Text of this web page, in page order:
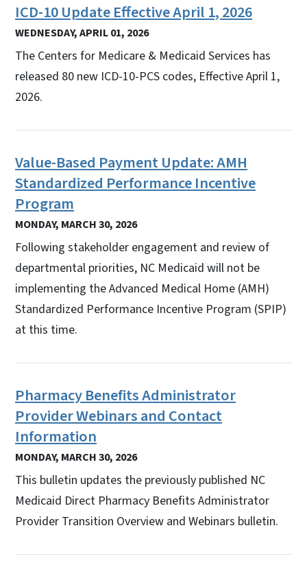
ICD-10 Update Effective April 1, 2026
WEDNESDAY, APRIL 01, 2026
The Centers for Medicare & Medicaid Services has
released 80 new ICD-10-PCS codes, Effective April 1,
2026.
Value-Based Payment Update: AMH
Standardized Performance Incentive
Program
MONDAY, MARCH 30, 2026
Following stakeholder engagement and review of
departmental priorities, NC Medicaid will not be
implementing the Advanced Medical Home (AMH)
Standardized Performance Incentive Program (SPIP)
at this time.
Pharmacy Benefits Administrator
Provider Webinars and Contact
Information
MONDAY, MARCH 30, 2026
This bulletin updates the previously published NC
Medicaid Direct Pharmacy Benefits Administrator
Provider Transition Overview and Webinars bulletin.